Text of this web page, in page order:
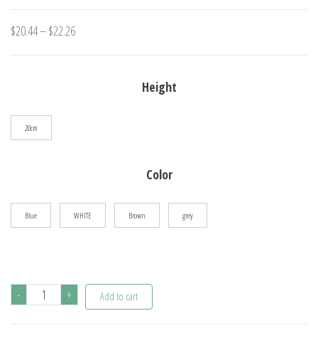
$20.44–$22.26Price
Height
20cm
Color
Blue WHITE Brown grey
-
20cm
+ Add to cart